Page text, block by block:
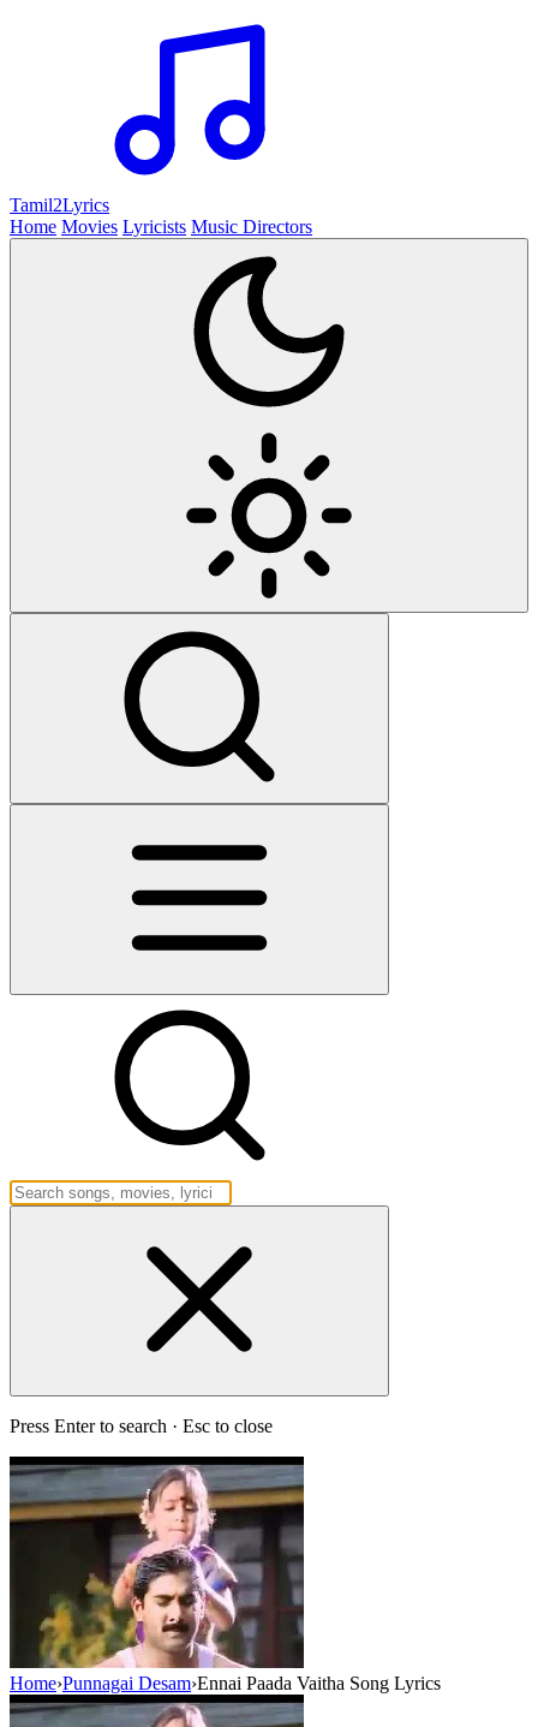
Tamil2Lyrics
Home Movies Lyricists Music Directors
Press Enter to search · Esc to close
Home›Punnagai Desam›Ennai Paada Vaitha Song Lyrics